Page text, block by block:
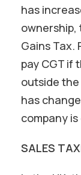
has
ownership,
Gains Tax.
pay CGT if
outside the
has
company
SALES